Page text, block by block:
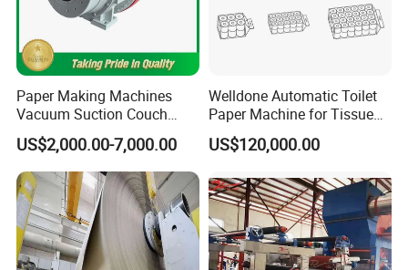
Paper Making Machines
Vacuum Suction Couch
Drive Breast Rubber Roller
Press Wire Guide Jumbo
Roll
US$2,000.00-7,000.00
Welldone Automatic Toilet
Paper Machine for Tissue
Roll Production
US$120,000.00